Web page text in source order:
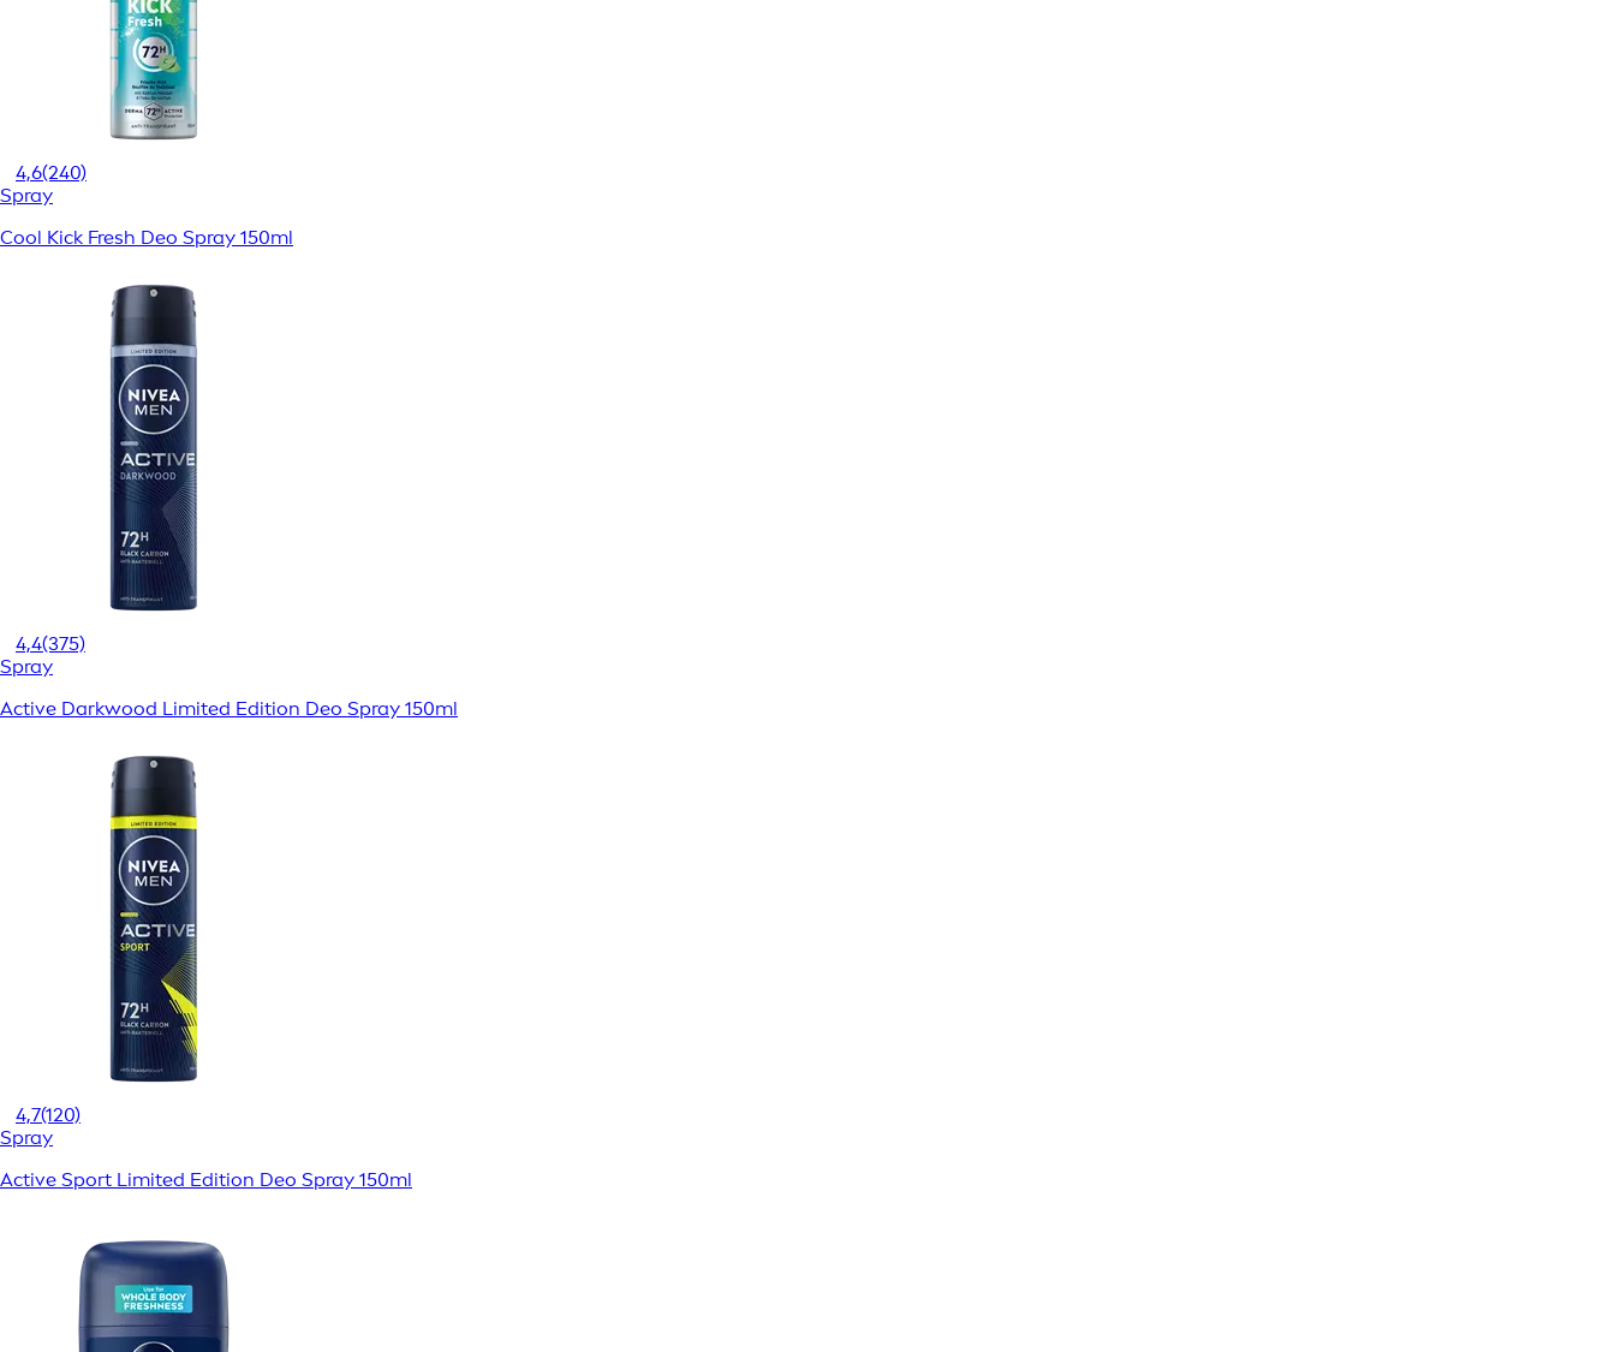
4,6(240)
Spray
Cool Kick Fresh Deo Spray 150ml
4,4(375)
Spray
Active Darkwood Limited Edition Deo Spray 150ml
4,7(120)
Spray
Active Sport Limited Edition Deo Spray 150ml